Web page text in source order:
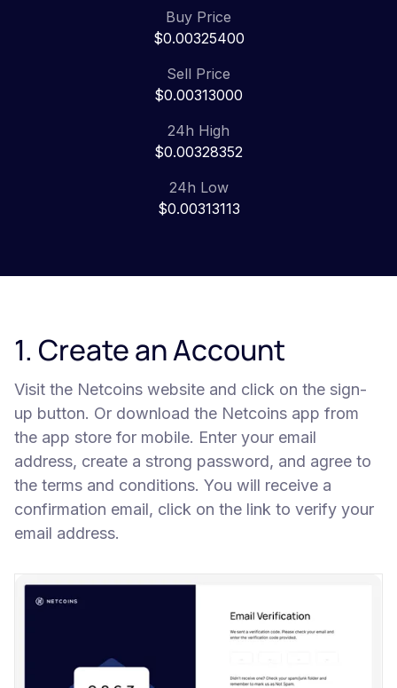
Buy Price
$0.00325400
Sell Price
$0.00313000
24h High
$0.00328352
24h Low
$0.00313113
1. Create an Account
Visit the Netcoins website and click on the sign-
up button. Or download the Netcoins app from
the app store for mobile. Enter your email
address, create a strong password, and agree to
the terms and conditions. You will receive a
confirmation email, click on the link to verify your
email address.